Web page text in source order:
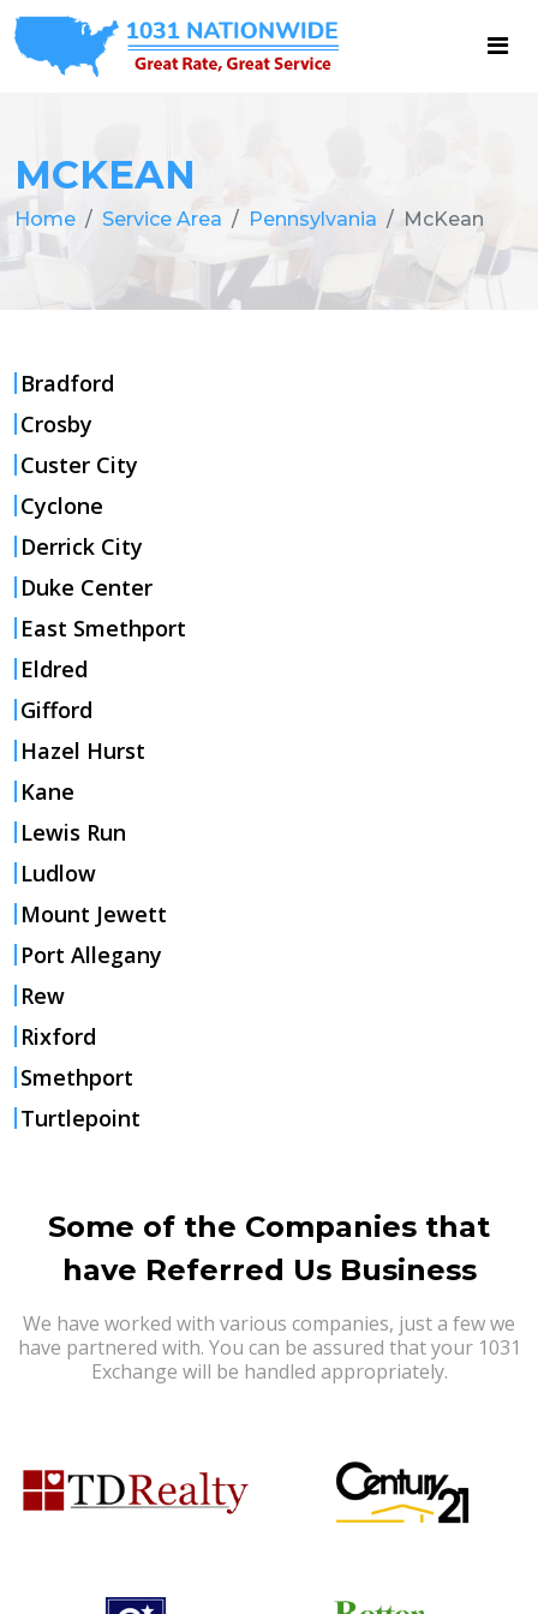
MCKEAN
Home Service Area Pennsylvania McKean
Bradford
Crosby
Custer City
Cyclone
Derrick City
Duke Center
East Smethport
Eldred
Gifford
Hazel Hurst
Kane
Lewis Run
Ludlow
Mount Jewett
Port Allegany
Rew
Rixford
Smethport
Turtlepoint
Some of the Companies that
have Referred Us Business
We have worked with various companies, just a few we
have partnered with. You can be assured that your 1031
Exchange will be handled appropriately.